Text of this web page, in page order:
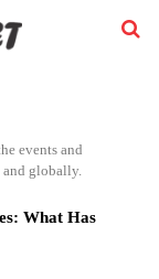
events and
and globally.
What Has